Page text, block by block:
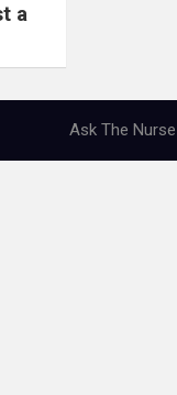
a
Ask The